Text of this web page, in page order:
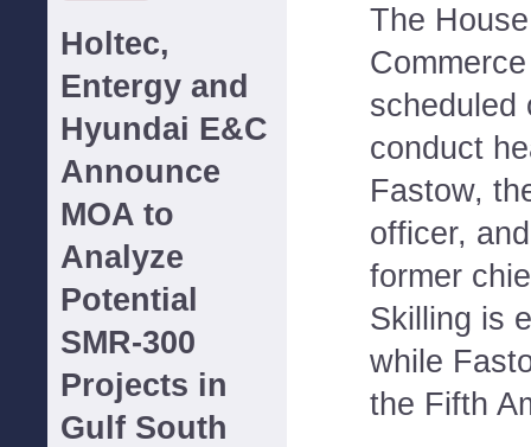
Holtec,
Entergy and
Hyundai E&C
Announce
MOA to
Analyze
Potential
SMR-300
Projects in
Gulf South
The
scheduled
conduct
Fastow,
officer,
former
Skilling is
while
the Fifth